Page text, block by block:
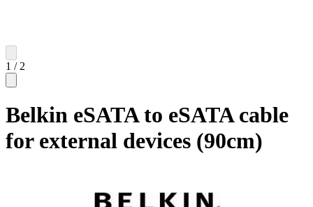
1 / 2
Belkin eSATA to eSATA cable
for external devices (90cm)